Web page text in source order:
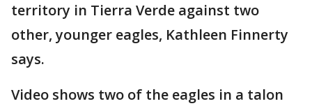
territory in Tierra Verde against two
other, younger eagles, Kathleen Finnerty
says.
Video shows two of the eagles in a talon